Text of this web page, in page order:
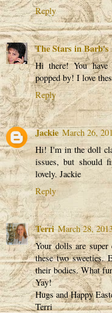
Reply
The Stars in Barb's
Hi there! You
popped by! I love
Reply
Jackie March 26,
Hi! I'm in the doll
issues, but should
lovely. Jackie
Reply
Terri March 28,
Your dolls are
these two sweeties.
their bodies. What
Yay!
Hugs and Happy
Terri